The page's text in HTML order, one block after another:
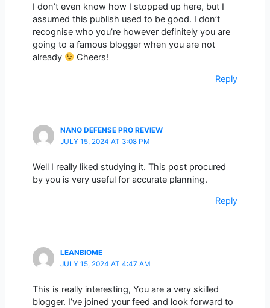
I don’t even know how I stopped up here, but I
assumed this publish used to be good. I don’t
recognise who you’re however definitely you are
going to a famous blogger when you are not
already
Cheers!
Reply
NANO DEFENSE PRO REVIEW
JULY 15, 2024 AT 3:08 PM
Well I really liked studying it. This post procured
by you is very useful for accurate planning.
Reply
LEANBIOME
JULY 15, 2024 AT 4:47 AM
This is really interesting, You are a very skilled
blogger. I’ve joined your feed and look forward to